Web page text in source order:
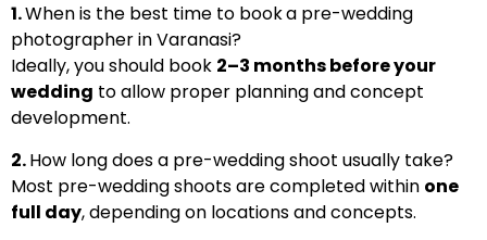
1.When is the best time to booka pre-wedding
photographer in Varanasi?
Ideally, you should book 2–3 months before your
wedding to allow proper planning and concept
development.
2.How long does a pre-wedding shoot usually take?
Most pre-wedding shoots are completed within one
full day, depending on locations and concepts.